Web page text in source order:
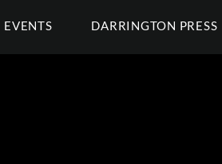
EVENTS DARRINGTON PRESS